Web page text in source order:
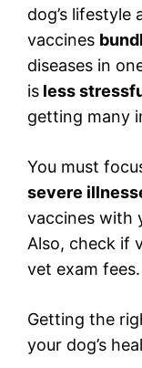
dog’s
vaccines
diseases in
is less
getting many
You must
severe
vaccines with
Also, check if
vet exam fees.
Getting the
your dog’s